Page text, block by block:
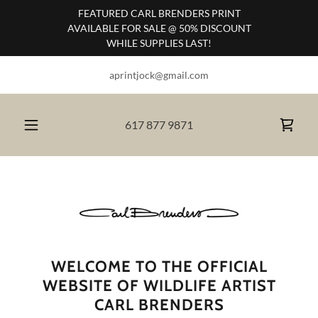
FEATURED CARL BRENDERS PRINT
AVAILABLE FOR SALE @ 50% DISCOUNT
WHILE SUPPLIES LAST!
aprintjock@gmail.com
617 877 9871
WELCOME TO THE OFFICIAL
WEBSITE OF WILDLIFE ARTIST
CARL BRENDERS